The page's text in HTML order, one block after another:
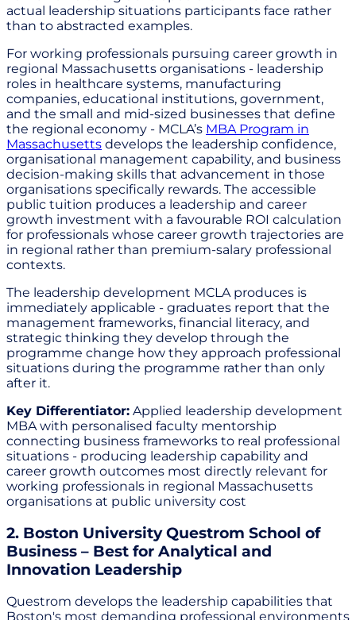
actual leadership situations participants face rather
than to abstracted examples.
For working professionals pursuing career growth in
regional Massachusetts organisations - leadership
roles in healthcare systems, manufacturing
companies, educational institutions, government,
and the small and mid-sized businesses that define
the regional economy - MCLA’s MBA Program in
Massachusetts develops the leadership confidence,
organisational management capability, and business
decision-making skills that advancement in those
organisations specifically rewards. The accessible
public tuition produces a leadership and career
growth investment with a favourable ROI calculation
for professionals whose career growth trajectories are
in regional rather than premium-salary professional
contexts.
The leadership development MCLA produces is
immediately applicable - graduates report that the
management frameworks, financial literacy, and
strategic thinking they develop through the
programme change how they approach professional
situations during the programme rather than only
after it.
Key Differentiator: Applied leadership development
MBA with personalised faculty mentorship
connecting business frameworks to real professional
situations - producing leadership capability and
career growth outcomes most directly relevant for
working professionals in regional Massachusetts
organisations at public university cost
2. Boston University Questrom School of
Business – Best for Analytical and
Innovation Leadership
Questrom develops the leadership capabilities that
Boston's most demanding professional environments